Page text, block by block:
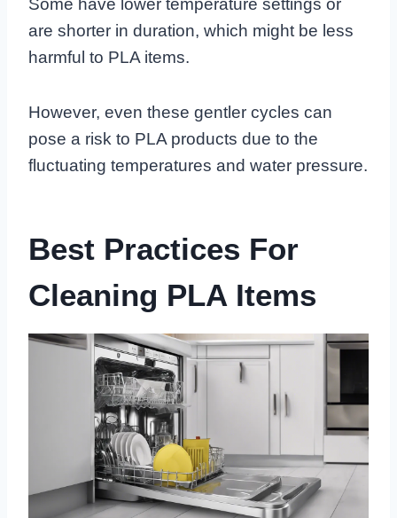
Some have lower temperature settings or
are shorter in duration, which might be less
harmful to PLA items.
However, even these gentler cycles can
pose a risk to PLA products due to the
fluctuating temperatures and water pressure.
Best Practices For
Cleaning PLA Items